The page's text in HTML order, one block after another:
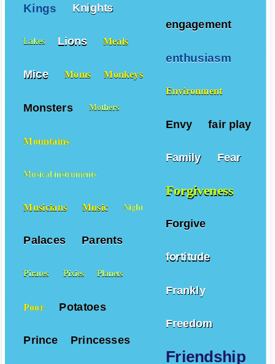
engagement
enthusiasm
Environment
Envy fair play
Family Fear
Forgiveness
Forgive
fortitude
Frankly
Freedom
Friendship
Kings Knights
Lakes Lions Meals
Mice Moms Monkeys
Monsters Mothers
Mountains
Musical instruments
Musicians Music Night
Palaces Parents
Pirates Pixies Planets
Poor Potatoes
Prince Princesses